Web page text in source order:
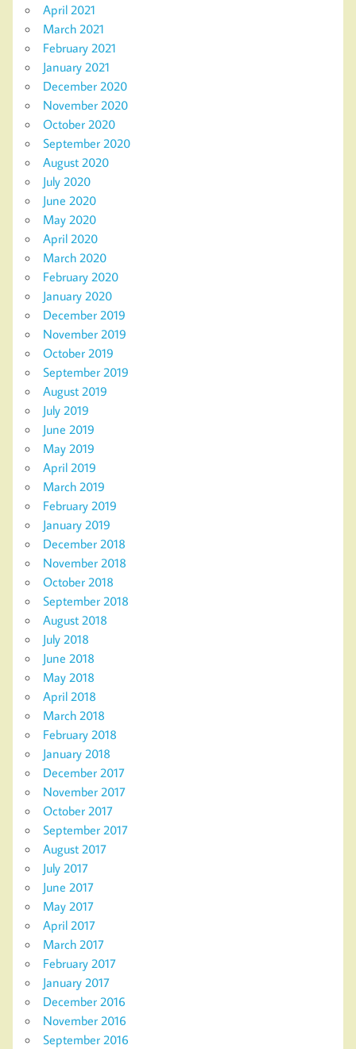
April 2021
March 2021
February 2021
January 2021
December 2020
November 2020
October 2020
September 2020
August 2020
July 2020
June 2020
May 2020
April 2020
March 2020
February 2020
January 2020
December 2019
November 2019
October 2019
September 2019
August 2019
July 2019
June 2019
May 2019
April 2019
March 2019
February 2019
January 2019
December 2018
November 2018
October 2018
September 2018
August 2018
July 2018
June 2018
May 2018
April 2018
March 2018
February 2018
January 2018
December 2017
November 2017
October 2017
September 2017
August 2017
July 2017
June 2017
May 2017
April 2017
March 2017
February 2017
January 2017
December 2016
November 2016
September 2016